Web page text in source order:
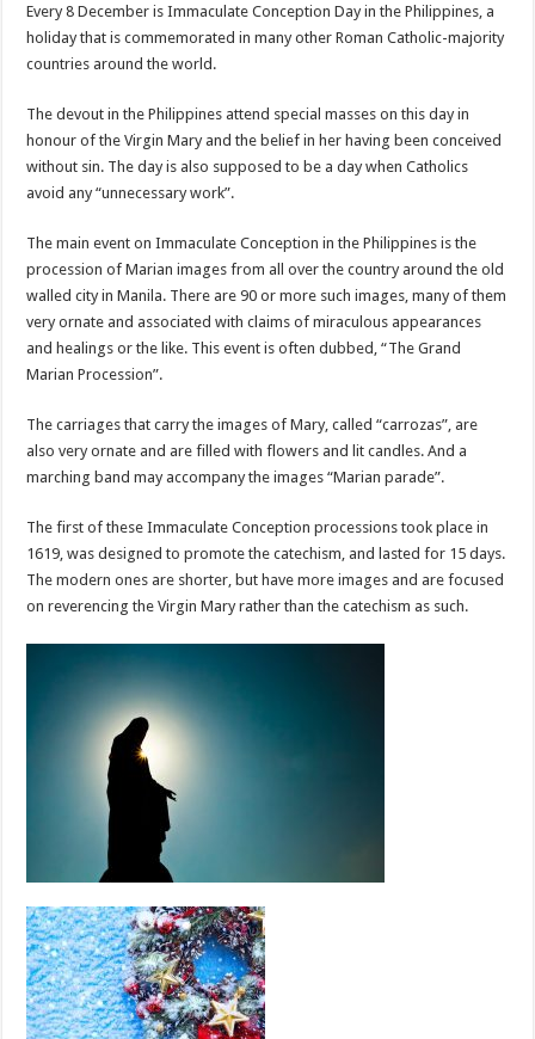
Every 8 December is Immaculate Conception Day in the Philippines, a
holiday that is commemorated in many other Roman Catholic-majority
countries around the world.
The devout in the Philippines attend special masses on this day in
honour of the Virgin Mary and the belief in her having been conceived
without sin. The day is also supposed to be a day when Catholics
avoid any “unnecessary work”.
The main event on Immaculate Conception in the Philippines is the
procession of Marian images from all over the country around the old
walled city in Manila. There are 90 or more such images, many of them
very ornate and associated with claims of miraculous appearances
and healings or the like. This event is often dubbed, “The Grand
Marian Procession”.
The carriages that carry the images of Mary, called “carrozas”, are
also very ornate and are filled with flowers and lit candles. And a
marching band may accompany the images “Marian parade”.
The first of these Immaculate Conception processions took place in
1619, was designed to promote the catechism, and lasted for 15 days.
The modern ones are shorter, but have more images and are focused
on reverencing the Virgin Mary rather than the catechism as such.